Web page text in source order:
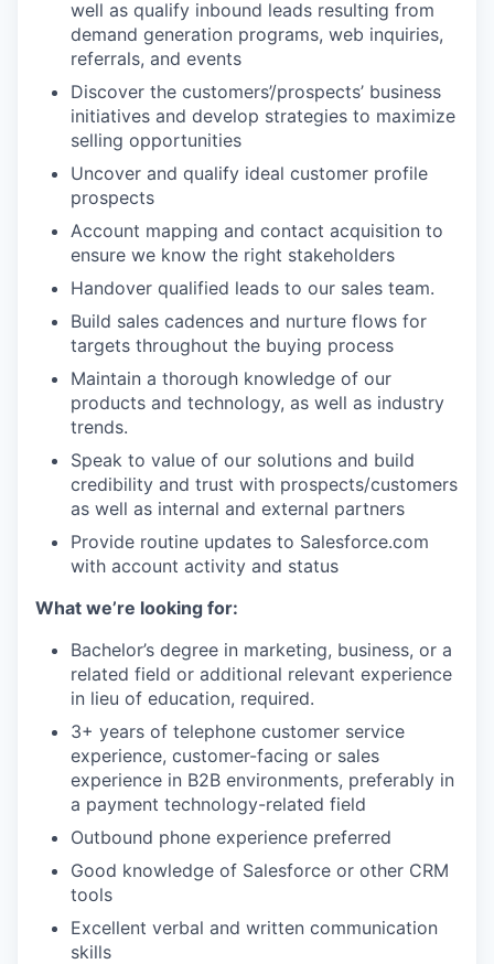
well as qualify inbound leads resulting from
demand generation programs, web inquiries,
referrals, and events
Discover the customers’/prospects’ business
initiatives and develop strategies to maximize
selling opportunities
Uncover and qualify ideal customer profile
prospects
Account mapping and contact acquisition to
ensure we know the right stakeholders
Handover qualified leads to our sales team.
Build sales cadences and nurture flows for
targets throughout the buying process
Maintain a thorough knowledge of our
products and technology, as well as industry
trends.
Speak to value of our solutions and build
credibility and trust with prospects/customers
as well as internal and external partners
Provide routine updates to Salesforce.com
with account activity and status
What we’re looking for:
Bachelor’s degree in marketing, business, or a
related field or additional relevant experience
in lieu of education, required.
3+ years of telephone customer service
experience, customer-facing or sales
experience in B2B environments, preferably in
a payment technology-related field
Outbound phone experience preferred
Good knowledge of Salesforce or other CRM
tools
Excellent verbal and written communication
skills